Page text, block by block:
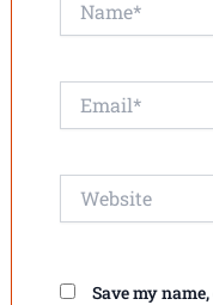
Save my